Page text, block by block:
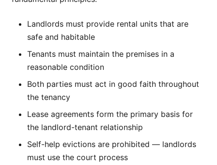
Landlords must provide rental units that are
safe and habitable
Tenants must maintain the premises in a
reasonable condition
Both parties must act in good faith throughout
the tenancy
Lease agreements form the primary basis for
the landlord-tenant relationship
Self-help evictions are prohibited — landlords
must use the court process